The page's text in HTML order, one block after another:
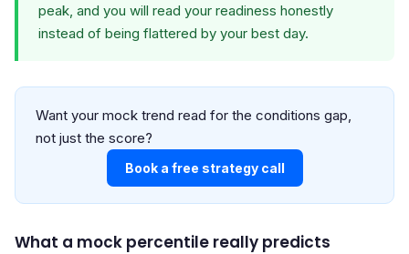
peak, and you will read your readiness honestly
instead of being flattered by your best day.
Want your mock trend read for the conditions gap,
not just the score?
Book a free strategy call
What a mock percentile really predicts